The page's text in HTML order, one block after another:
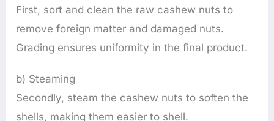
First, sort and clean the raw cashew nuts to
remove foreign matter and damaged nuts.
Grading ensures uniformity in the final product.
b) Steaming
Secondly, steam the cashew nuts to soften the
shells, making them easier to shell.